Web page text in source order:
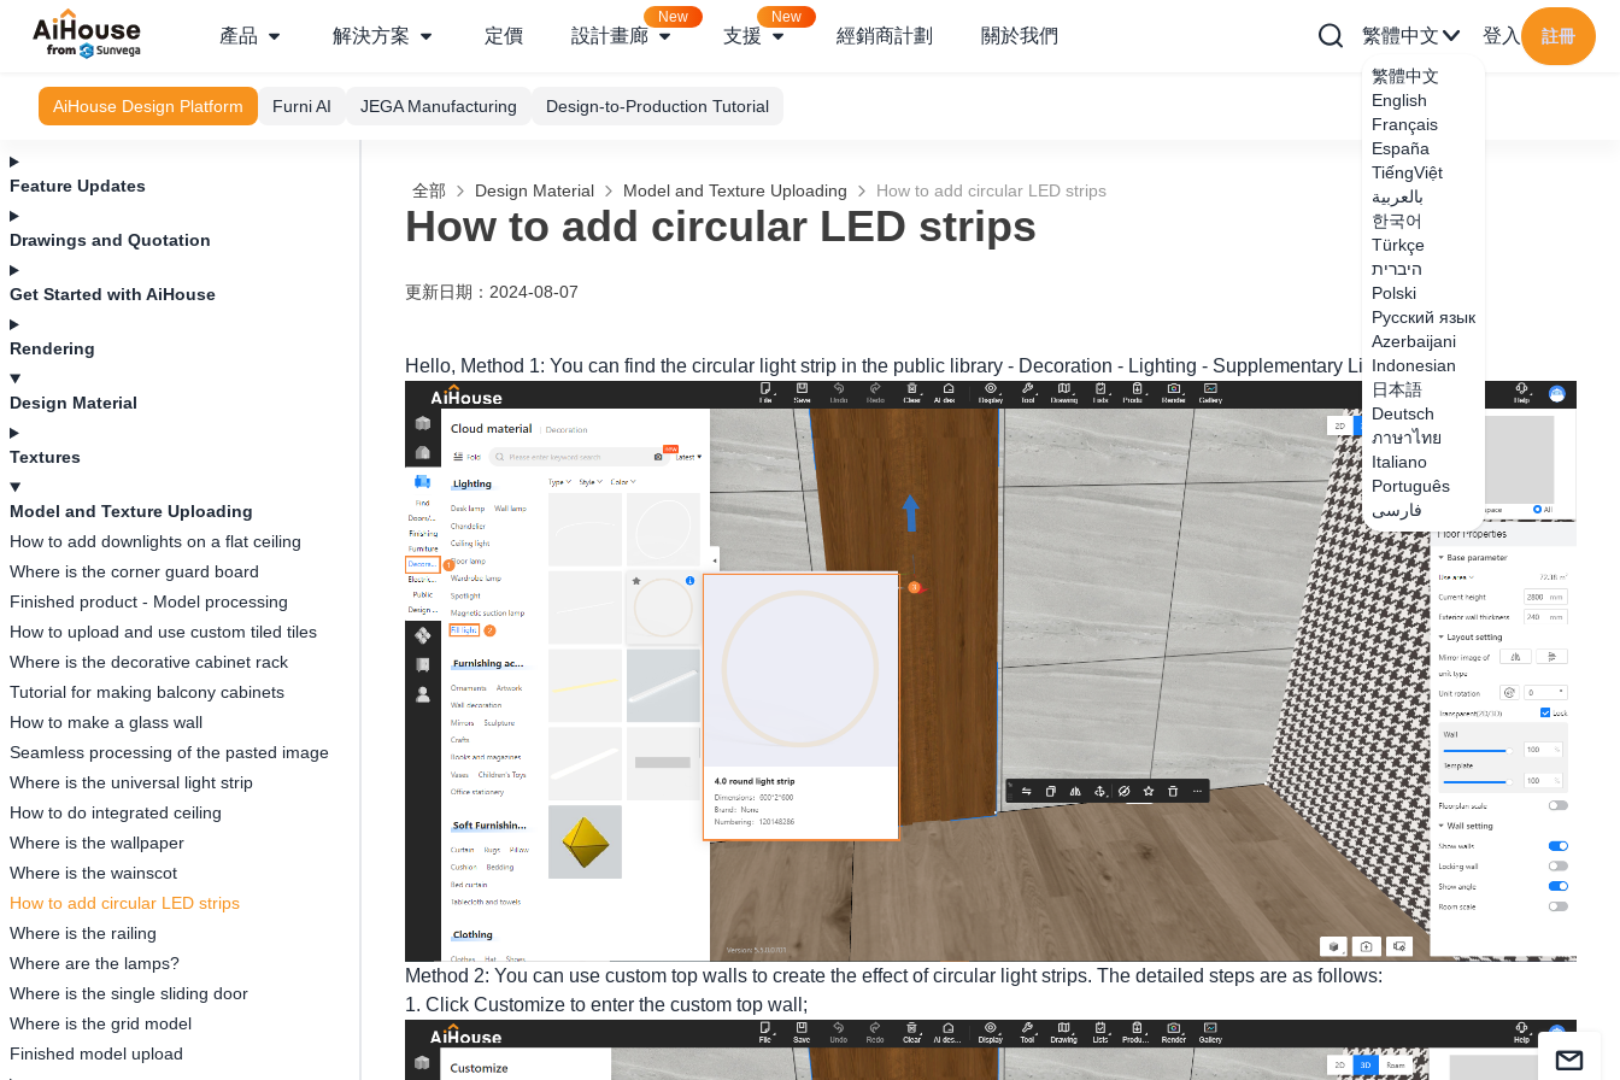
產品 解決方案 定價 設計畫廊
New
支援
New
經銷商計劃 關於我們 繁體中文
繁體中文
English
Français
España
TiếngViệt
بالعربية
한국어
Türkçe
היברית
Polski
Русский язык
Azerbaijani
Indonesian
日本語
Deutsch
ภาษาไทย
Italiano
Português
فارسی
登入 註冊
AiHouse Design Platform Furni AI JEGA Manufacturing Design-to-Production Tutorial
Feature Updates
Drawings and Quotation
Get Started with AiHouse
Rendering
Design Material
Textures
Model and Texture Uploading
How to add downlights on a flat ceiling
Where is the corner guard board
Finished product - Model processing
How to upload and use custom tiled tiles
Where is the decorative cabinet rack
Tutorial for making balcony cabinets
How to make a glass wall
Seamless processing of the pasted image
Where is the universal light strip
How to do integrated ceiling
Where is the wallpaper
Where is the wainscot
How to add circular LED strips
Where is the railing
Where are the lamps?
Where is the single sliding door
Where is the grid model
Finished model upload
全部 Design Material Model and Texture Uploading How to add circular LED strips
How to add circular LED strips
更新日期 ： 2024-08-07
Hello, Method 1: You can find the circular light strip in the public library - Decoration - Lighting - Supplementary Lighting to add;
Method 2: You can use custom top walls to create the effect of circular light strips. The detailed steps are as follows:
1. Click Customize to enter the custom top wall;